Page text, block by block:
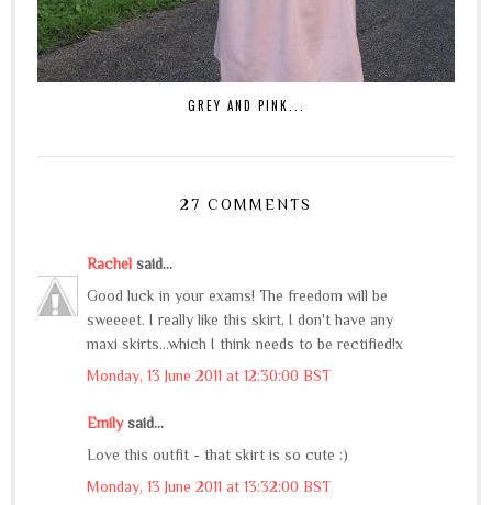
GREY AND PINK...
27 COMMENTS
Rachel said...
Good luck in your exams! The freedom will be
sweeeet. I really like this skirt, I don't have any
maxi skirts...which I think needs to be rectified!x
Monday, 13 June 2011 at 12:30:00 BST
Emilysaid...
Love this outfit - that skirt is so cute :)
Monday, 13 June 2011 at 13:32:00 BST